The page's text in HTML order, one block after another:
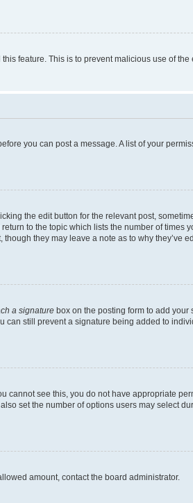
feature. This is to prevent malicious use of the
you can post a message. A list of your
the edit button for the relevant post,
to the topic which lists the number of times
they may leave a note as to why they’ve
a signature box on the posting form to add your
still prevent a signature being added to
cannot see this, you do not have appropriate
set the number of options users may select
amount, contact the board administrator.